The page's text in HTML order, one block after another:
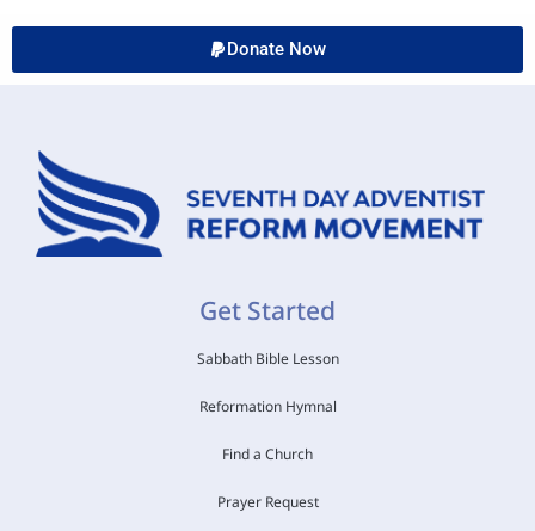
Donate Now
Get Started
Sabbath Bible Lesson
Reformation Hymnal
Find a Church
Prayer Request